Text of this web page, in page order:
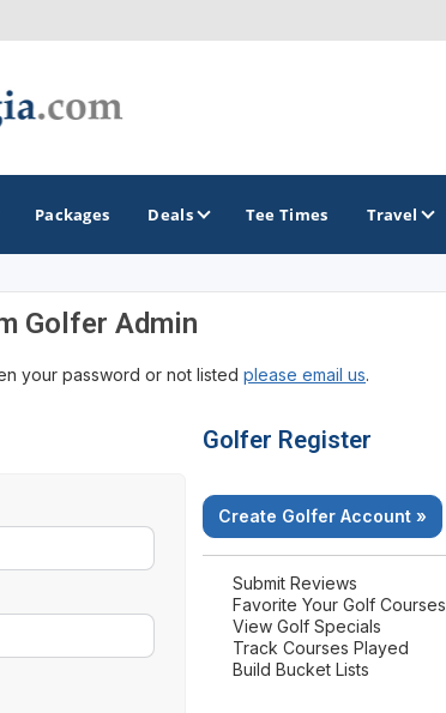
Georgia Golf Trail
Packages Deals Tee Times Travel
Golfer Admin
your password or not listed please email us.
Golfer Register
Create Golfer Account »
Submit Reviews
Favorite Your Golf Courses
View Golf Specials
Track Courses Played
Build Bucket Lists